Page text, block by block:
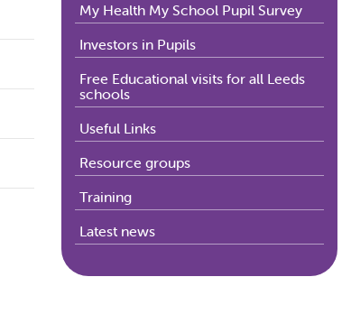
My Health My School Pupil Survey
Investors in Pupils
Free Educational visits for all Leeds
schools
Useful Links
Resource groups
Training
Latest news